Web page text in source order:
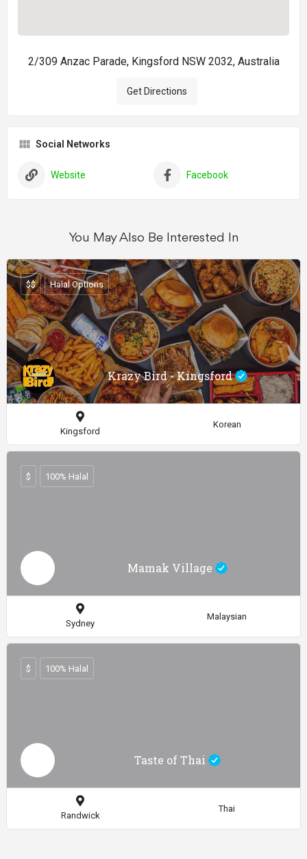
2/309 Anzac Parade, Kingsford NSW 2032, Australia
Get Directions
Social Networks
Website Facebook
You May Also Be Interested In
Krazy Bird - Kingsford
$$ Halal Options
Kingsford
Korean
Mamak Village
$ 100% Halal
Sydney
Malaysian
Taste of Thai
$ 100% Halal
Randwick
Thai